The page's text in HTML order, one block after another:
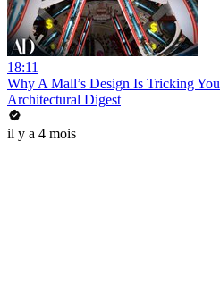
18:11
Why A Mall’s Design Is Tricking You
Architectural Digest
il y a 4 mois